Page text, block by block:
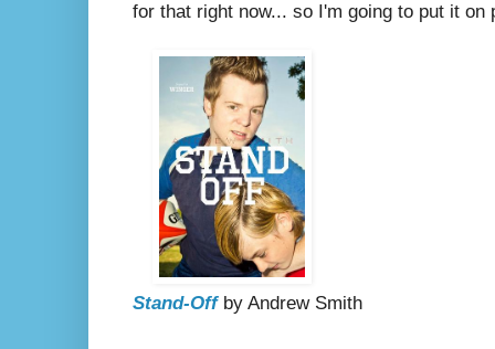
for that right now... so I'm going to put it on
Stand-Offby Andrew Smith